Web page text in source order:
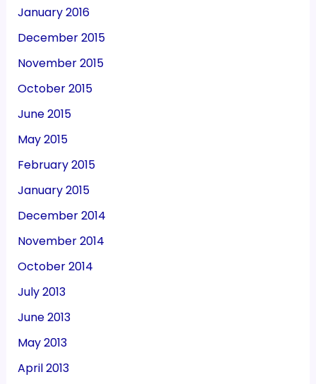
January 2016
December 2015
November 2015
October 2015
June 2015
May 2015
February 2015
January 2015
December 2014
November 2014
October 2014
July 2013
June 2013
May 2013
April 2013